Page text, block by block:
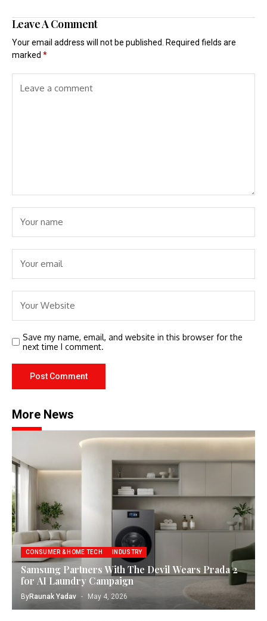
Leave A Comment
Your email address will not be published.
Required fields are
marked *
Save my name, email, and website in this browser for the
next time I comment.
More News
CONSUMER & HOME TECH INDUSTRY
Samsung Partners With The Devil Wears Prada 2
for AI Laundry Campaign
ByRaunak Yadav May 4, 2026